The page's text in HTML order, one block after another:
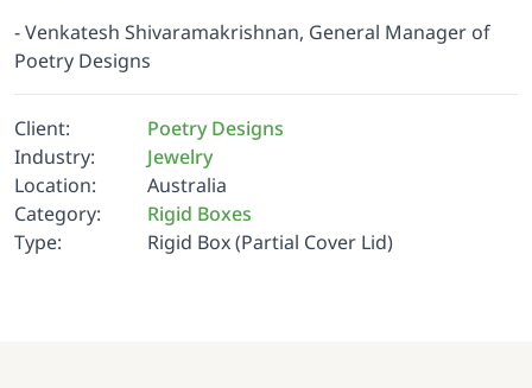
-Venkatesh Shivaramakrishnan, General Manager of
Poetry Designs
Client:
Poetry Designs
Industry:
Jewelry
Location:
Australia
Category:
Rigid Boxes
Type:
Rigid Box (Partial Cover Lid)